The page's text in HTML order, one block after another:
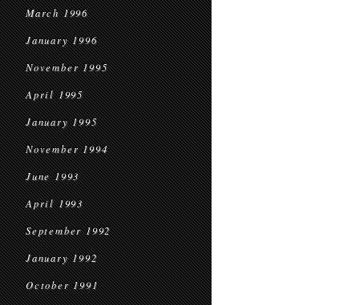
March 1996
January 1996
November 1995
April 1995
January 1995
November 1994
June 1993
April 1993
September 1992
January 1992
October 1991